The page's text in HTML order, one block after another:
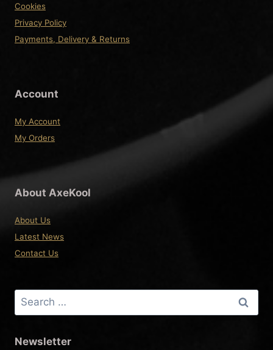
Cookies
Privacy Policy
Payments, Delivery & Returns
Account
My Account
My Orders
About AxeKool
About Us
Latest News
Contact Us
Search
for:
Newsletter